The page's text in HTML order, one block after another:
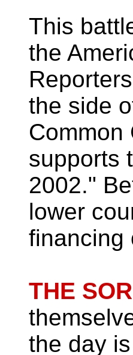
This
the
the side
supports
2002."
lower
financing
THE
the day